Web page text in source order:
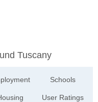
Tuscany
Schools
User Ratings